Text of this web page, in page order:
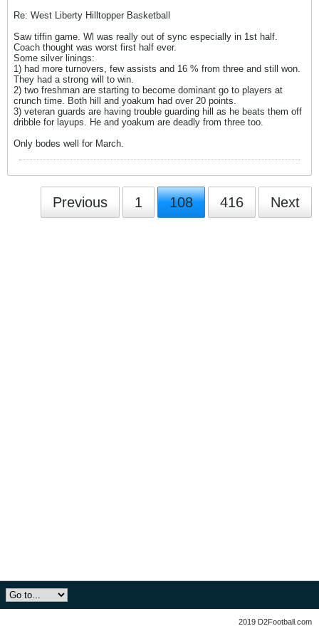
Re: West Liberty Hilltopper Basketball
Saw tiffin game. Wl was really out of sync especially in 1st half.
Coach thought was worst first half ever.
Some silver linings:
1) had more turnovers, few assists and 16 % from three and still won.
They had a strong will to win.
2) two freshman are starting to become dominant go to players at
crunch time. Both hill and yoakum had over 20 points.
3) veteran guards are having trouble guarding hill as he beats them off
dribble for layups. He and yoakum are deadly from three too.
Only bodes well for March.
Previous 1 108 416 Next
2019 D2Football.com